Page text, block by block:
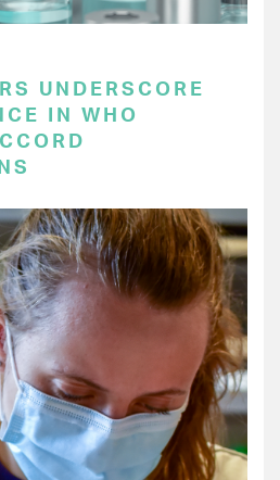
UNDERSCORE
IN WHO